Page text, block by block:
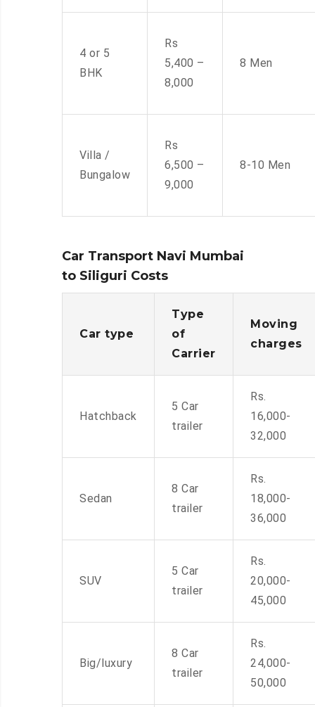
4 or 5
BHK
Rs
5,400 –
8,000
8 Men
Villa /
Bungalow
Rs
6,500 –
9,000
8-10 Men
Car Transport Navi Mumbai
to Siliguri Costs
Car type
Type
of
Carrier
Moving
charges
Hatchback
5 Car
trailer
Rs.
16,000-
32,000
Sedan
8 Car
trailer
Rs.
18,000-
36,000
SUV
5 Car
trailer
Rs.
20,000-
45,000
Big/luxury
8 Car
trailer
Rs.
24,000-
50,000